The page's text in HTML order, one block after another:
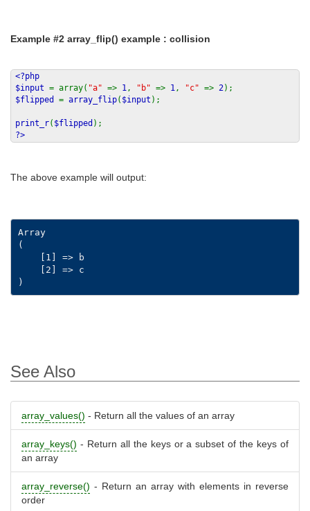
Example #2 array_flip() example : collision
<?php
$input = array( "a" => 1, "b" => 1, "c" => 2);
$flipped = array_flip( $input );
print_r( $flipped );
?>
The above example will output:
Array
(
    [1] => b
    [2] => c
See Also
array_values() - Return all the values of an array
array_keys() - Return all the keys or a subset of the keys of
an array
array_reverse() - Return an array with elements in reverse
order